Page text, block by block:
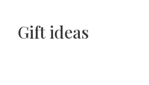
Gift ideas